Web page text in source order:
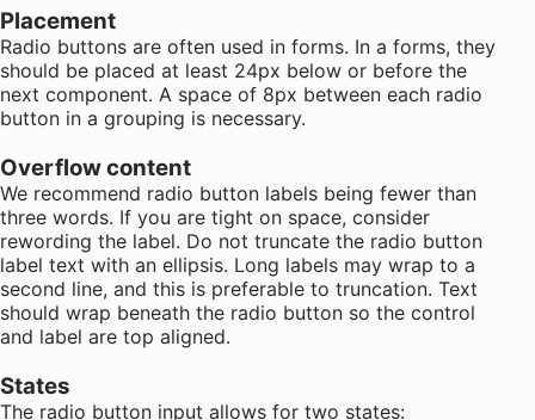
Placement
Radio buttons are often used in forms. In a forms, they
should be placed at least 24px below or before the
next component. A space of 8px between each radio
button in a grouping is necessary.
Overflow content
We recommend radio button labels being fewer than
three words. If you are tight on space, consider
rewording the label. Do not truncate the radio button
label text with an ellipsis. Long labels may wrap to a
second line, and this is preferable to truncation. Text
should wrap beneath the radio button so the control
and label are top aligned.
States
The radio button input allows for two states: